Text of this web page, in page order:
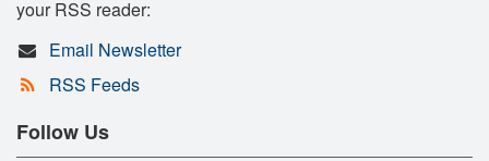
your RSS reader:
Email Newsletter
RSS Feeds
Follow Us